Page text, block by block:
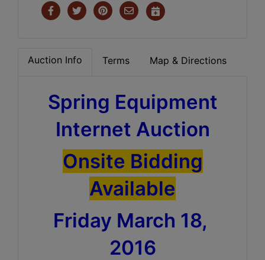
Auction Info Terms Map & Directions
Spring Equipment
Internet Auction
Onsite Bidding
Available
Friday March 18,
2016